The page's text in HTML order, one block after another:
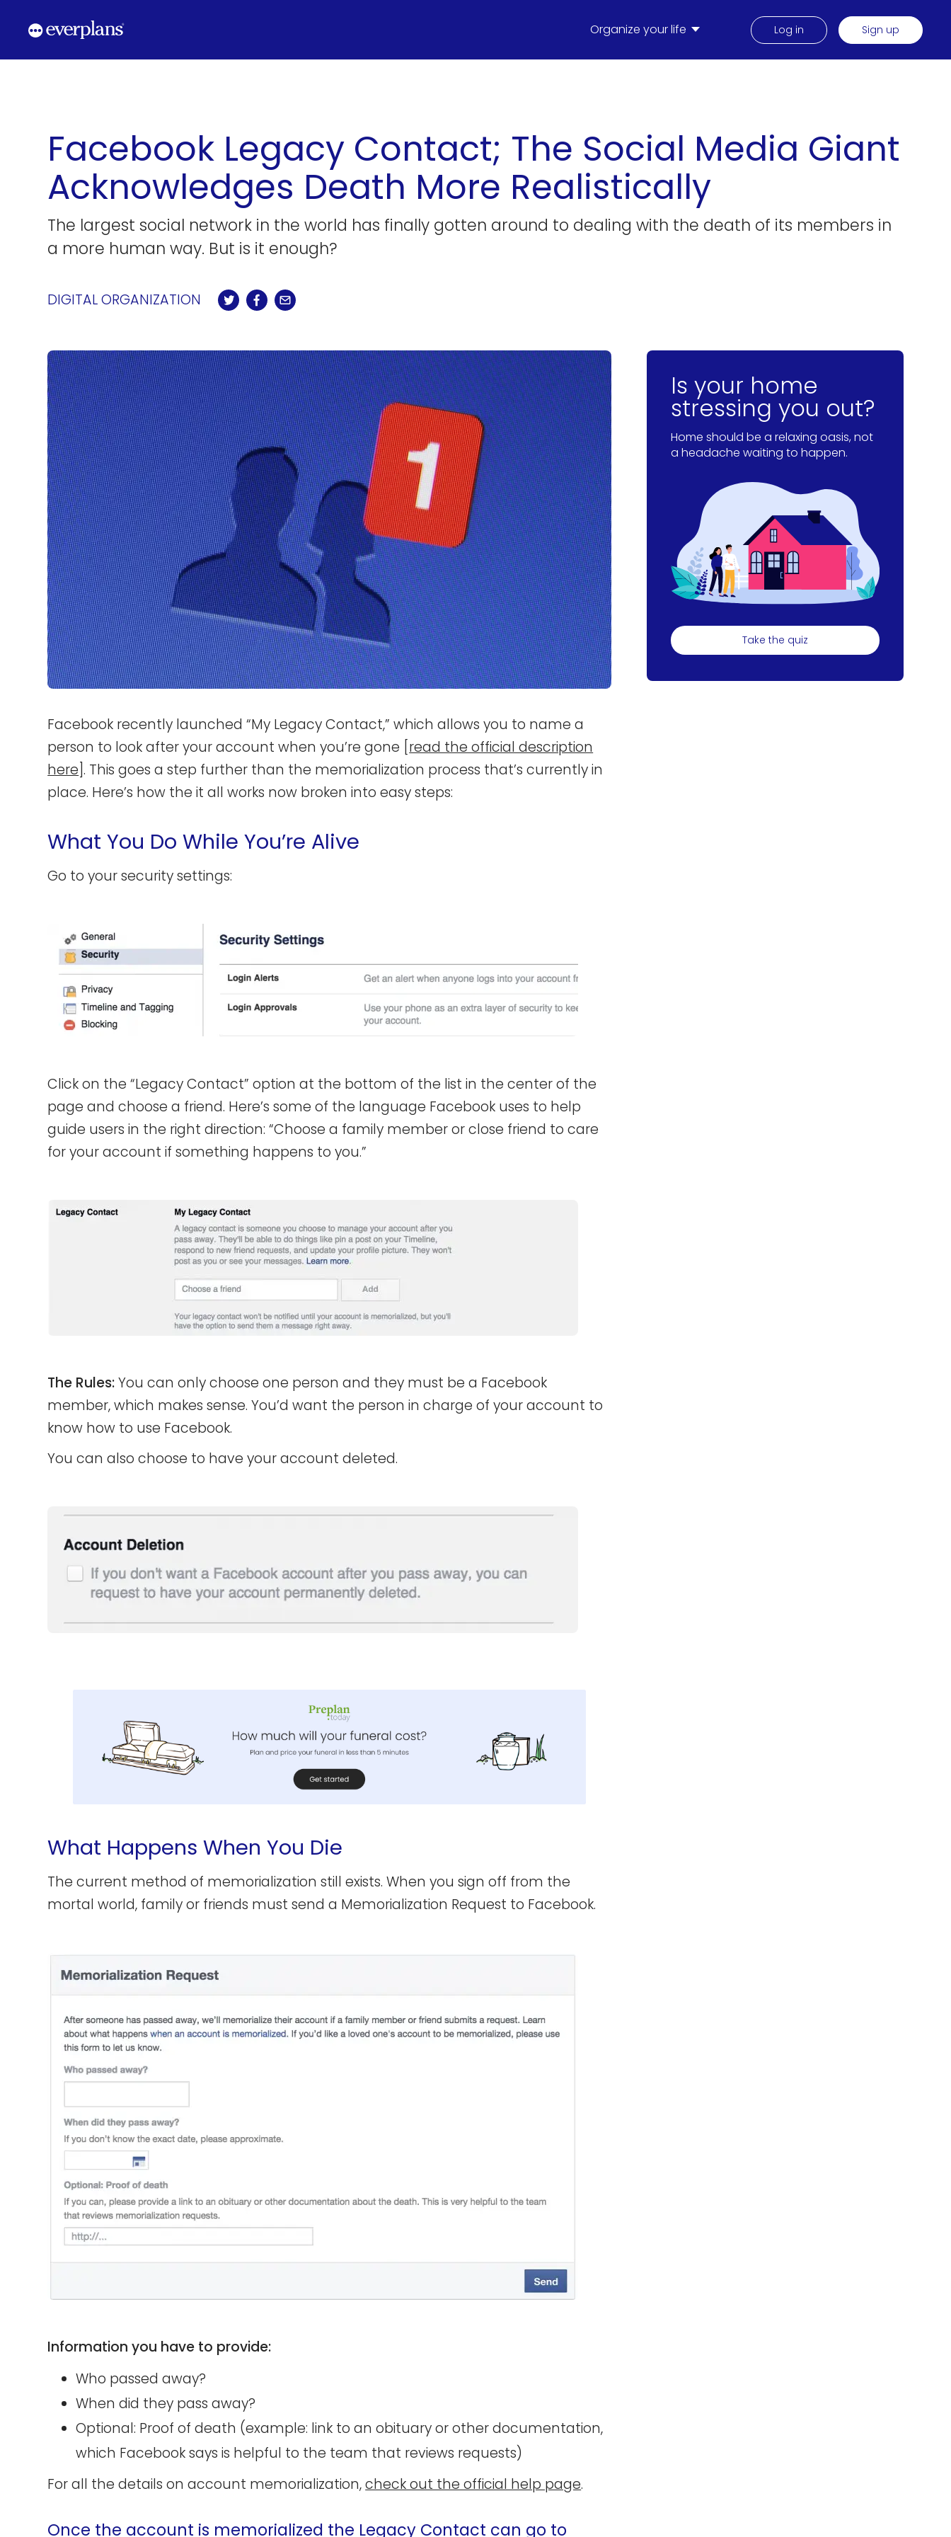
content
Organize your life Log in Sign up
Facebook Legacy Contact; The Social Media Giant
Acknowledges Death More Realistically
The largest social network in the world has finally gotten around to dealing with the death of its members in
a more human way. But is it enough?
DIGITAL ORGANIZATION
Facebook recently launched “My Legacy Contact,” which allows you to name a
person to look after your account when you’re gone [ read the official description
here ]. This goes a step further than the memorialization process that’s currently in
place. Here’s how the it all works now broken into easy steps:
What You Do While You’re Alive
Go to your security settings:
Click on the “Legacy Contact” option at the bottom of the list in the center of the
page and choose a friend. Here’s some of the language Facebook uses to help
guide users in the right direction: “Choose a family member or close friend to care
for your account if something happens to you.”
The Rules:You can only choose one person and they must be a Facebook
member, which makes sense. You’d want the person in charge of your account to
know how to use Facebook.
You can also choose to have your account deleted.
What Happens When You Die
The current method of memorialization still exists. When you sign off from the
mortal world, family or friends must send a Memorialization Request to Facebook.
Information you have to provide:
Who passed away?
When did they pass away?
Optional: Proof of death (example: link to an obituary or other documentation,
which Facebook says is helpful to the team that reviews requests)
For all the details on account memorialization,check out the official help page.
Once the account is memorialized the Legacy Contact can go to
Is your home
stressing you out?
Home should be a relaxing oasis, not
a headache waiting to happen.
Take the quiz